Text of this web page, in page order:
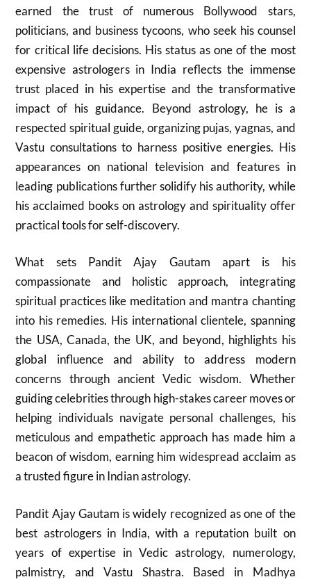
earned the trust of numerous Bollywood stars,
politicians, and business tycoons, who seek his counsel
for critical life decisions. His status as one of the most
expensive astrologers in India reflects the immense
trust placed in his expertise and the transformative
impact of his guidance. Beyond astrology, he is a
respected spiritual guide, organizing pujas, yagnas, and
Vastu consultations to harness positive energies. His
appearances on national television and features in
leading publications further solidify his authority, while
his acclaimed books on astrology and spirituality offer
practical tools for self-discovery.
What sets Pandit Ajay Gautam apart is his
compassionate and holistic approach, integrating
spiritual practices like meditation and mantra chanting
into his remedies. His international clientele, spanning
the USA, Canada, the UK, and beyond, highlights his
global influence and ability to address modern
concerns through ancient Vedic wisdom. Whether
guiding celebrities through high-stakes career moves or
helping individuals navigate personal challenges, his
meticulous and empathetic approach has made him a
beacon of wisdom, earning him widespread acclaim as
a trusted figure in Indian astrology.
Pandit Ajay Gautam is widely recognized as one of the
best astrologers in India, with a reputation built on
years of expertise in Vedic astrology, numerology,
palmistry, and Vastu Shastra. Based in Madhya